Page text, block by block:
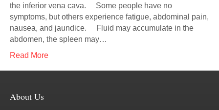
the inferior vena cava. Some people have no
symptoms, but others experience fatigue, abdominal pain,
nausea, and jaundice. Fluid may accumulate in the
abdomen, the spleen may…
Read More
About Us